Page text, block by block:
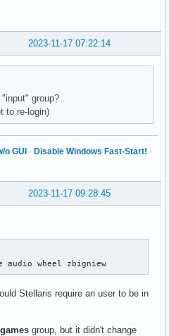
2023-11-17 07:22:14
group?
to re-login)
o GUI · Disable Windows Fast-Start! ·
2023-11-17 09:28:45
audio wheel zbigniew
Stellaris require an user to be in
games group, but it didn't change